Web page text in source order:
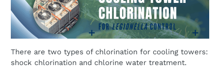
There are two types of chlorination for cooling towers:
shock chlorination and chlorine water treatment.